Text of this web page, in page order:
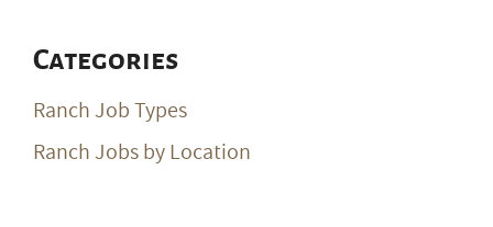
Categories
Ranch Job Types
Ranch Jobs by Location